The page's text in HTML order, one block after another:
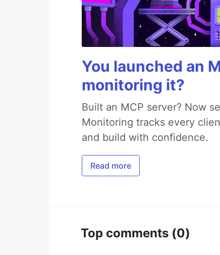
You launched an
monitoring it?
Built an MCP server? Now
Monitoring tracks every
and build with confidence.
Read more
Top comments (0)